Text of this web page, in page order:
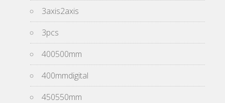
3axis2axis
3pcs
400500mm
400mmdigital
450550mm